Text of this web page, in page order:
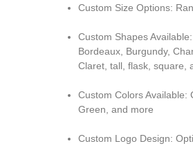
Custom Size Options:
Custom Shapes Available:
Bordeaux, Burgundy,
Claret, tall, flask, square,
Custom Colors Available:
Green, and more
Custom Logo Design: